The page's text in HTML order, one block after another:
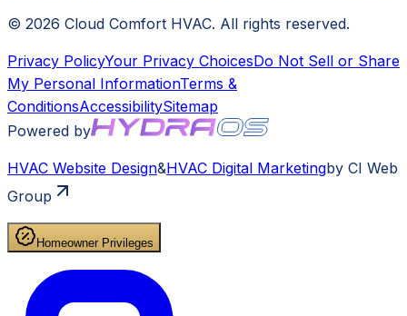
© 2026 Cloud Comfort HVAC. All rights reserved.
Privacy PolicyYour Privacy ChoicesDo Not Sell or Share
My Personal InformationTerms &
ConditionsAccessibilitySitemap
Powered by
HVAC Website Design&HVAC Digital Marketingby CI Web
Group
Homeowner Privileges